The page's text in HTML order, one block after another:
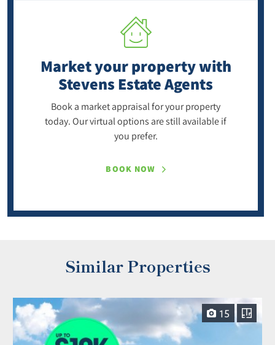
Market your propertywith
Stevens Estate Agents
Book a market appraisal for your property
today. Our virtual options are still available if
you prefer.
BOOK NOW
Similar Properties
15